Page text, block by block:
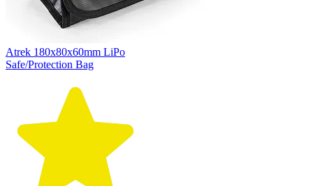
Atrek 180x80x60mm LiPo
Safe/Protection Bag